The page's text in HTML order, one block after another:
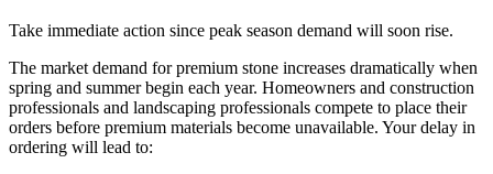
Take immediate action since peak season demand will soon rise.
The market demand for premium stone increases dramatically when
spring and summer begin each year. Homeowners and construction
professionals and landscaping professionals compete to place their
orders before premium materials become unavailable. Your delay in
ordering will lead to: